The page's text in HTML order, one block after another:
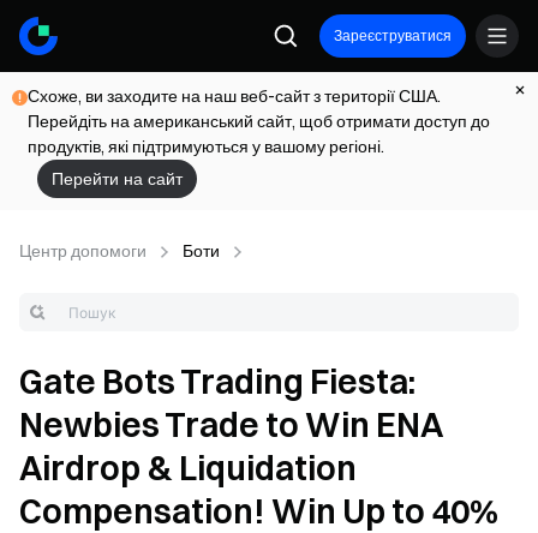
Зареєструватися
Схоже, ви заходите на наш веб-сайт з території США.
Перейдіть на американський сайт, щоб отримати доступ до
продуктів, які підтримуються у вашому регіоні.
Перейти на сайт
Центр допомоги Боти
Gate Bots Trading Fiesta:
Newbies Trade to Win ENA
Airdrop & Liquidation
Compensation! Win Up to 40%